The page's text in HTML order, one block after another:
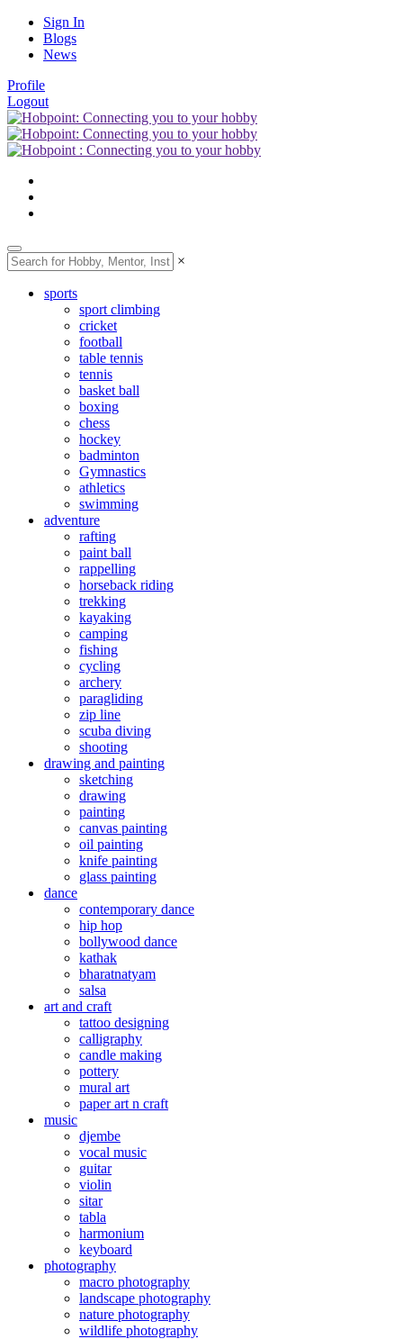
Sign In
Blogs
News
Profile
Logout
×
sports
sport climbing
cricket
football
table tennis
tennis
basket ball
boxing
chess
hockey
badminton
Gymnastics
athletics
swimming
adventure
rafting
paint ball
rappelling
horseback riding
trekking
kayaking
camping
fishing
cycling
archery
paragliding
zip line
scuba diving
shooting
drawing and painting
sketching
drawing
painting
canvas painting
oil painting
knife painting
glass painting
dance
contemporary dance
hip hop
bollywood dance
kathak
bharatnatyam
salsa
art and craft
tattoo designing
calligraphy
candle making
pottery
mural art
paper art n craft
music
djembe
vocal music
guitar
violin
sitar
tabla
harmonium
keyboard
photography
macro photography
landscape photography
nature photography
wildlife photography